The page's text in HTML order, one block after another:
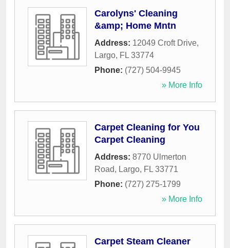
Carolyns' Cleaning
&amp; Home Mntn
Address: 12049 Croft Drive,
Largo, FL 33774
Phone: (727) 504-9945
» More Info
Carpet Cleaning for You
Carpet Cleaning
Address: 8770 Ulmerton
Road, Largo, FL 33771
Phone: (727) 275-1799
» More Info
Carpet Steam Cleaner